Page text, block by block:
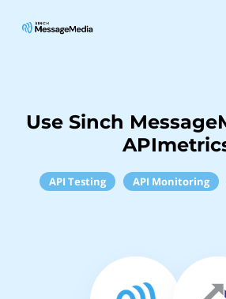
Use Sinch
API Testing API Monitoring